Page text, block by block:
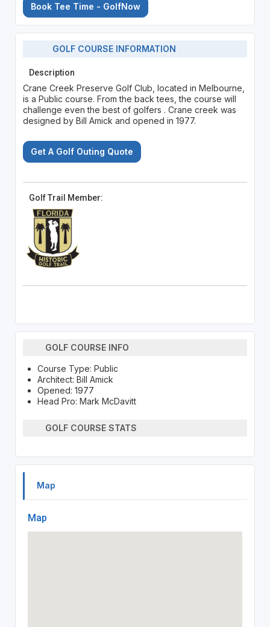
Book Tee Time - GolfNow
GOLF COURSE INFORMATION
Description
Crane Creek Preserve Golf Club, located in Melbourne,
is a Public course. From the back tees, the course will
challenge even the best of golfers . Crane creek was
designed by Bill Amick and opened in 1977.
Get A Golf Outing Quote
Golf Trail Member:
GOLF COURSE INFO
Course Type: Public
Architect: Bill Amick
Opened: 1977
Head Pro: Mark McDavitt
GOLF COURSE STATS
Map
Map